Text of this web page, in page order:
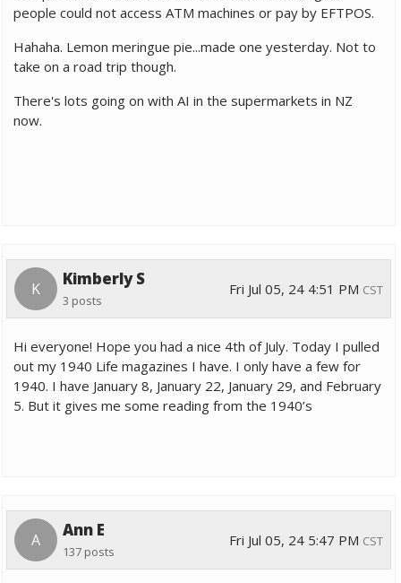
people could not access ATM machines or pay by EFTPOS.
Hahaha. Lemon meringue pie...made one yesterday. Not to
take on a road trip though.
There's lots going on with AI in the supermarkets in NZ
now.
K Kimberly S
3 posts
Fri Jul 05, 24 4:51 PM CST
Hi everyone! Hope you had a nice 4th of July. Today I pulled
out my 1940 Life magazines I have. I only have a few for
1940. I have January 8, January 22, January 29, and February
5. But it gives me some reading from the 1940’s
A Ann E
137 posts
Fri Jul 05, 24 5:47 PM CST